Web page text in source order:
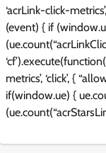
‘acrLink-click-
(event) { if
metrics’, ‘click’, {
if(window.ue) {